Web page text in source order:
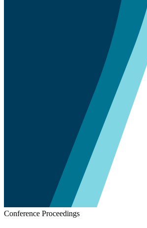
Conference Proceedings